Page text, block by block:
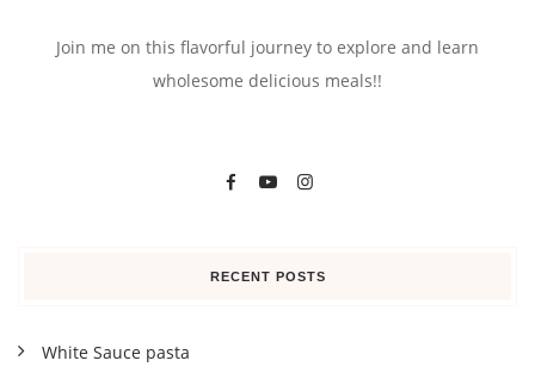
Join me on this flavorful journey to explore and learn
wholesome delicious meals!!
RECENT POSTS
White Sauce pasta